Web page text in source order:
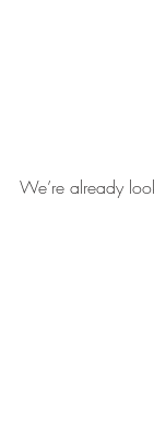
We’re already